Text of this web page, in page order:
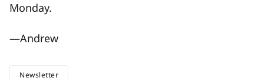
Monday.
—Andrew
Newsletter